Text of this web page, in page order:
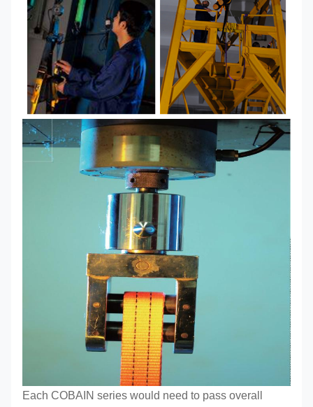
Each COBAIN series would need to pass overall